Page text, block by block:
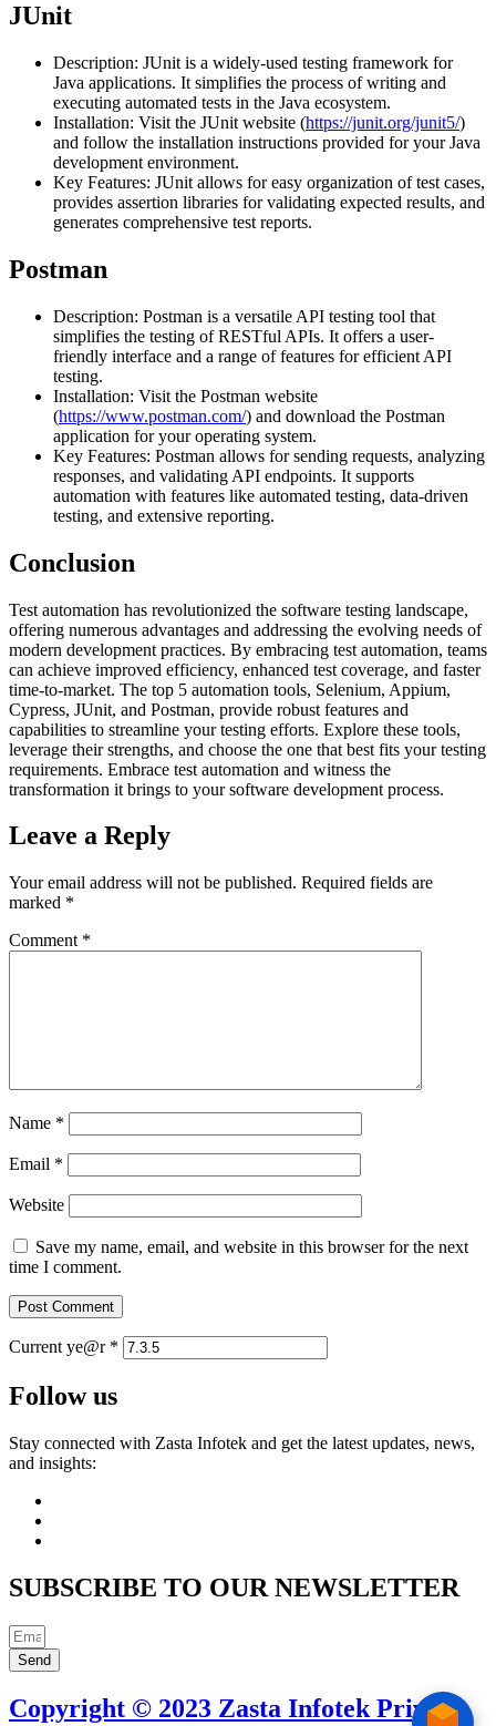
JUnit
Description: JUnit is a widely-used testing framework for
Java applications. It simplifies the process of writing and
executing automated tests in the Java ecosystem.
Installation: Visit the JUnit website (https://junit.org/junit5/)
and follow the installation instructions provided for your Java
development environment.
Key Features: JUnit allows for easy organization of test cases,
provides assertion libraries for validating expected results, and
generates comprehensive test reports.
Postman
Description: Postman is a versatile API testing tool that
simplifies the testing of RESTful APIs. It offers a user-
friendly interface and a range of features for efficient API
testing.
Installation: Visit the Postman website
(https://www.postman.com/) and download the Postman
application for your operating system.
Key Features: Postman allows for sending requests, analyzing
responses, and validating API endpoints. It supports
automation with features like automated testing, data-driven
testing, and extensive reporting.
Conclusion
Test automation has revolutionized the software testing landscape,
offering numerous advantages and addressing the evolving needs of
modern development practices. By embracing test automation, teams
can achieve improved efficiency, enhanced test coverage, and faster
time-to-market. The top 5 automation tools, Selenium, Appium,
Cypress, JUnit, and Postman, provide robust features and
capabilities to streamline your testing efforts. Explore these tools,
leverage their strengths, and choose the one that best fits your testing
requirements. Embrace test automation and witness the
transformation it brings to your software development process.
Leave a Reply
Your email address will not be published. Required fields are
marked *
Comment *
Name *
Email *
Website
Save my name, email, and website in this browser for the next
time I comment.
Current ye@r *
Follow us
Stay connected with Zasta Infotek and get the latest updates, news,
and insights:
SUBSCRIBE TO OUR NEWSLETTER
Send
Copyright © 2023 Zasta Infotek Private